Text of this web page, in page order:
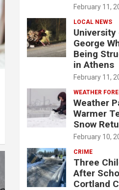
February 11,
LOCAL NEWS
George
Being
in Athens
February 11,
WEATHER
Weather
Warmer
Snow
February 10,
CRIME
Three
After
Cortland